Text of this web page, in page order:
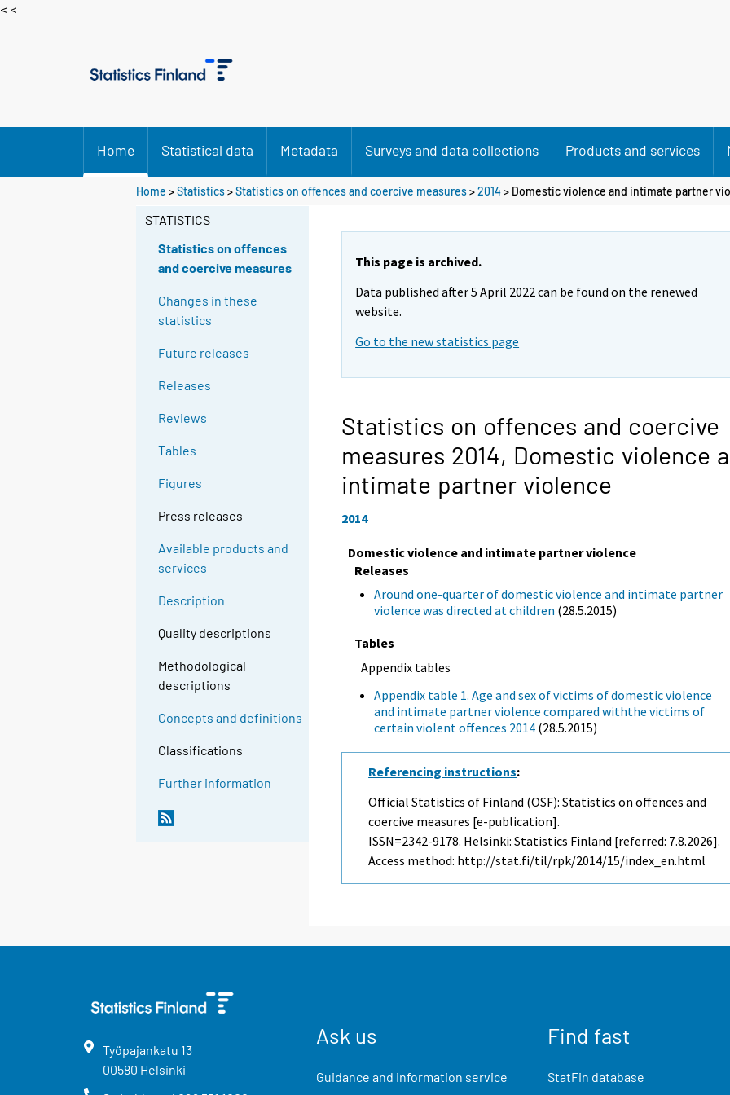
< <
Home Statistical data Metadata Surveys and data collections Products and services
Home >Statistics>Statistics on offences and coercive measures>2014> Domestic violence and intimate partner
STATISTICS
Statistics on offences
and coercive measures
Changes in these
statistics
Future releases
Releases
Reviews
Tables
Figures
Press releases
Available products and
services
Description
Quality descriptions
Methodological
descriptions
Concepts and definitions
Classifications
Further information
This page is archived.
Data published after 5 April 2022 can be found on the renewed
website.
Go to the new statistics page
Statistics on offences and coercive
measures 2014, Domestic violence
intimate partner violence
2014
Domestic violence and intimate partner violence
Releases
Around one-quarter of domestic violence and intimate partner
violence was directed at children (28.5.2015)
Tables
Appendix tables
Appendix table 1. Age and sex of victims of domestic violence
and intimate partner violence compared withthe victims of
certain violent offences 2014 (28.5.2015)
Referencing instructions:
Official Statistics of Finland (OSF): Statistics on offences and
coercive measures [e-publication].
ISSN=2342-9178. Helsinki: Statistics Finland [referred: 7.8.2026].
Access method: http://stat.fi/til/rpk/2014/15/index_en.html
Työpajankatu 13
00580 Helsinki
Ask us
Guidance and information service
Find fast
StatFin database